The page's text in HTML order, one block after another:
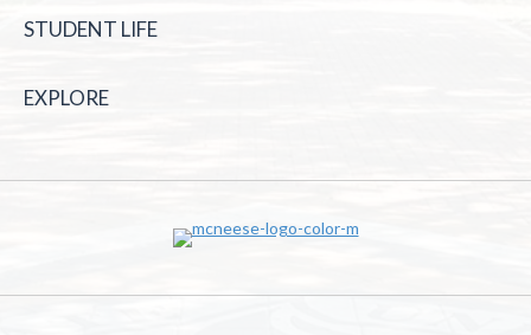
STUDENT LIFE
EXPLORE